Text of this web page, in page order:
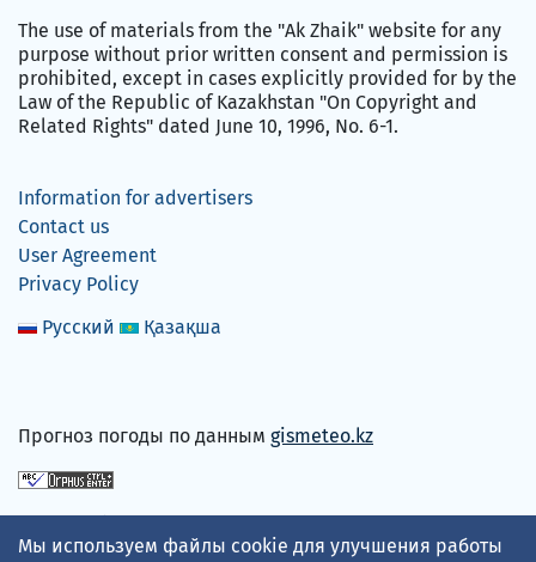
The use of materials from the "Ak Zhaik" website for any
purpose without prior written consent and permission is
prohibited, except in cases explicitly provided for by the
Law of the Republic of Kazakhstan "On Copyright and
Related Rights" dated June 10, 1996, No. 6-1.
Information for advertisers
Contact us
User Agreement
Privacy Policy
Русский
Қазақша
Прогноз погоды по данным gismeteo.kz
We accept
Мы используем файлы cookie для улучшения работы